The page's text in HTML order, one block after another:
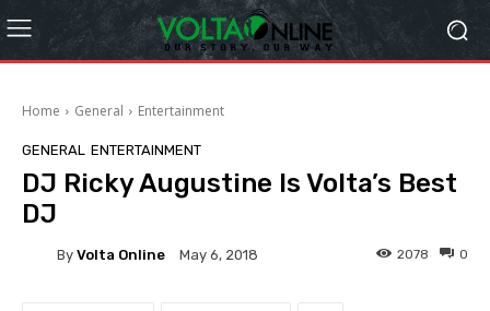
Home General Entertainment
GENERAL ENTERTAINMENT
DJ Ricky Augustine Is Volta’s Best
DJ
By Volta Online May 6, 2018 0
2078